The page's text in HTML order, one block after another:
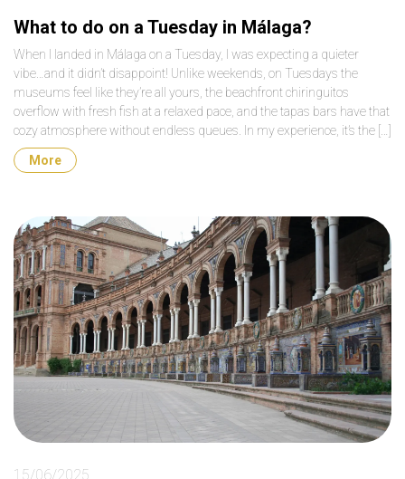
What to do on a Tuesday in Málaga?
When I landed in Málaga on a Tuesday, I was expecting a quieter
vibe…and it didn’t disappoint! Unlike weekends, on Tuesdays the
museums feel like they’re all yours, the beachfront chiringuitos
overflow with fresh fish at a relaxed pace, and the tapas bars have that
cozy atmosphere without endless queues. In my experience, it’s the […]
More
15/06/2025